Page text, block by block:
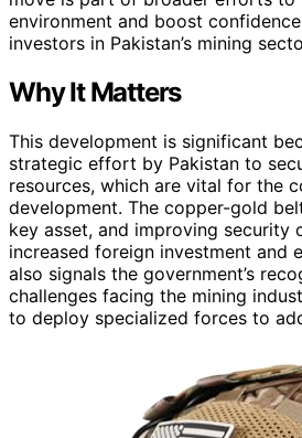
environment and boost
investors in Pakistan’s mining
Why It Matters
This development is significant
strategic effort by Pakistan to
resources, which are vital for the
development. The copper-gold
key asset, and improving security
increased foreign investment and
also signals the government’s
challenges facing the mining
to deploy specialized forces to